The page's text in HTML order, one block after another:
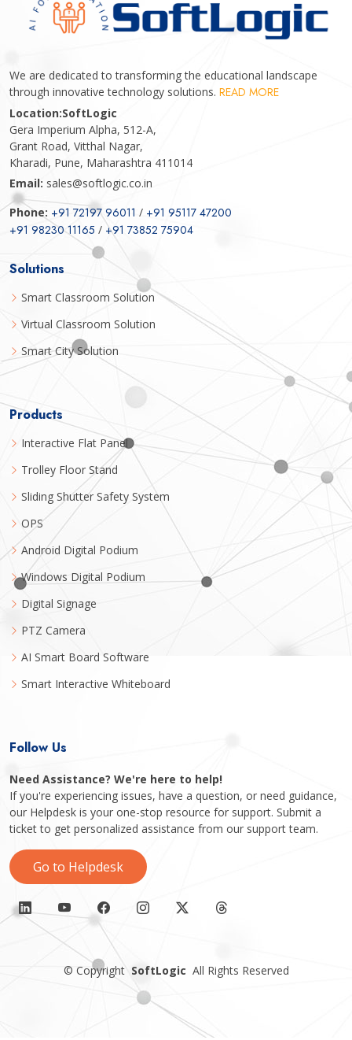
We are dedicated to transforming the educational landscape
through innovative technology solutions. READ MORE
Location:SoftLogic
Gera Imperium Alpha, 512-A,
Grant Road, Vitthal Nagar,
Kharadi, Pune, Maharashtra 411014
Email: sales@softlogic.co.in
Phone: +91 72197 96011 / +91 95117 47200
+91 98230 11165 / +91 73852 75904
Solutions
Smart Classroom Solution
Virtual Classroom Solution
Smart City Solution
Products
Interactive Flat Panel
Trolley Floor Stand
Sliding Shutter Safety System
OPS
Android Digital Podium
Windows Digital Podium
Digital Signage
PTZ Camera
AI Smart Board Software
Smart Interactive Whiteboard
Follow Us
Need Assistance? We're here to help!
If you're experiencing issues, have a question, or need guidance,
our Helpdesk is your one-stop resource for support. Submit a
ticket to get personalized assistance from our support team.
Go to Helpdesk
© Copyright SoftLogic All Rights Reserved